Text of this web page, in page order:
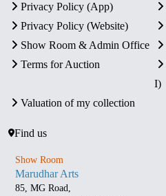
Privacy Policy (App)
Privacy Policy (Website)
Show Room & Admin Office
Terms for Auction
I)
Valuation of my collection
Find us
Show Room
Marudhar Arts
85, MG Road,